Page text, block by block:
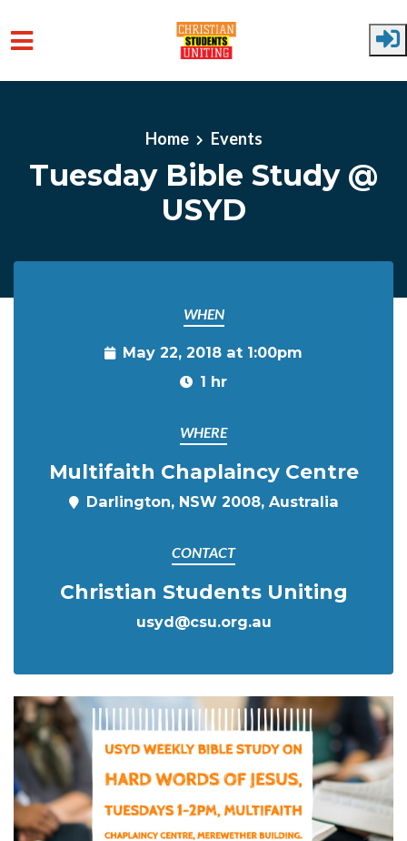
Home Events
Tuesday Bible Study @
USYD
WHEN
May 22, 2018 at 1:00pm
1 hr
WHERE
Multifaith Chaplaincy Centre
Darlington, NSW 2008, Australia
CONTACT
Christian Students Uniting
usyd@csu.org.au